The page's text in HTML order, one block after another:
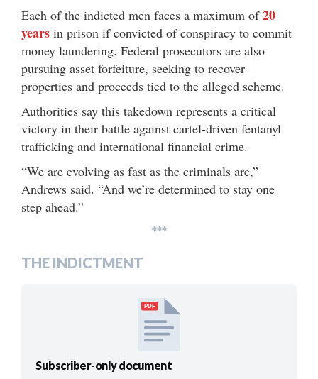
Each of the indicted men faces a maximum of20
years in prison if convicted of conspiracy to commit
money laundering. Federal prosecutors are also
pursuing asset forfeiture, seeking to recover
properties and proceeds tied to the alleged scheme.
Authorities say this takedown represents a critical
victory in their battle against cartel-driven fentanyl
trafficking and international financial crime.
“We are evolving as fast as the criminals are,”
Andrews said. “And we’re determined to stay one
step ahead.”
***
THE INDICTMENT
PDF
Subscriber-only document